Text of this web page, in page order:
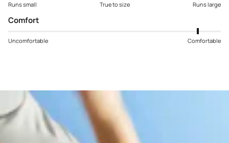
Runs small True to size Runs large
Comfort
Uncomfortable Comfortable